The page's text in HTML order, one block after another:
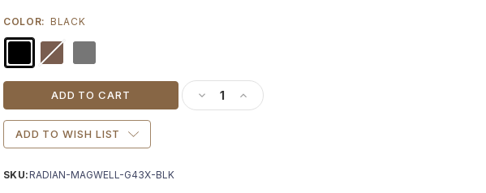
COLOR: BLACK
Current
DECREASE QUANTITY OF RADIAN ANCHOR +
INCREASE QUANTITY OF RADIAN ANCHOR
ADD TO WISH LIST
SKU:RADIAN-MAGWELL-G43X-BLK